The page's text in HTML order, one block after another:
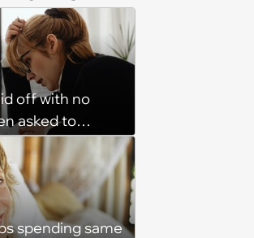
off with no
asked to
project for
for 6 weeks of
they refused'
spending same